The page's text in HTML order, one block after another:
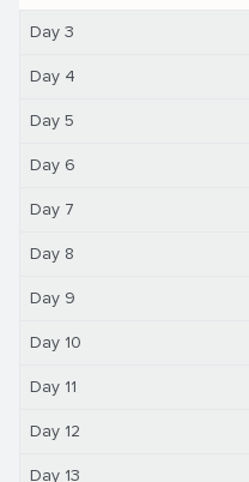
Day 3
Day 4
Day 5
Day 6
Day 7
Day 8
Day 9
Day 10
Day 11
Day 12
Day 13